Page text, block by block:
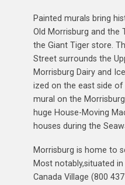
Painted murals bring
Old Morrisburg and the
the Giant Tiger store.
Street surrounds the
Morrisburg Dairy and
ized on the east side
mural on the
huge House-Moving
houses during the
Morrisburg is home to
Most notably,situated
Canada Village (800